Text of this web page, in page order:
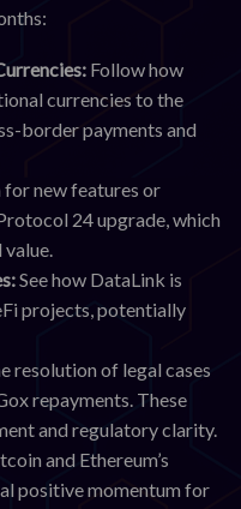
Follow how
currencies to the
border payments and
for new features or
24 upgrade, which
value.
See how DataLink is
projects, potentially
resolution of legal cases
repayments. These
and regulatory clarity.
and Ethereum’s
positive momentum for